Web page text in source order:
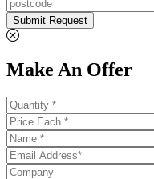
Submit Request
Make An Offer